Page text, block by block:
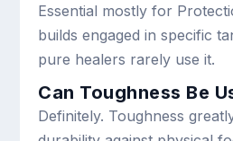
Essential mostly for
builds engaged in specific
pure healers rarely use it.
Can Toughness Be
Definitely. Toughness